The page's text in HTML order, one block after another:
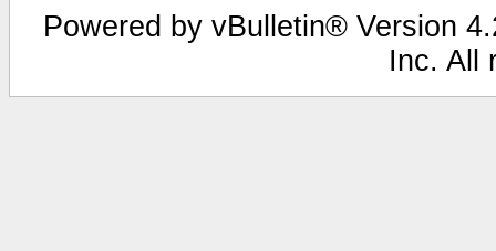
Powered by vBulletin® Version
Inc. All